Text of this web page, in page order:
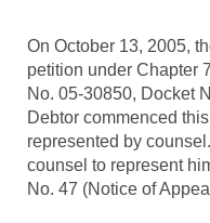
On October 13, 2005,
petition under Chapter
No. 05-30850, Docket
Debtor commenced
represented by counsel.
counsel to represent
No. 47 (Notice of